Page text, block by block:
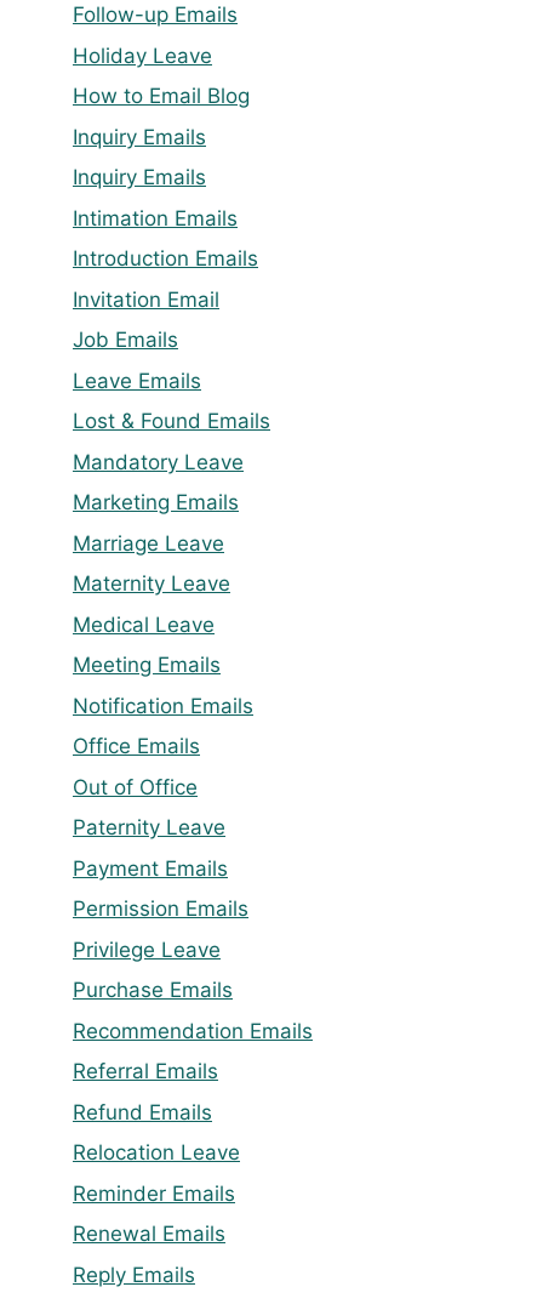
Follow-up Emails
Holiday Leave
How to Email Blog
Inquiry Emails
Inquiry Emails
Intimation Emails
Introduction Emails
Invitation Email
Job Emails
Leave Emails
Lost & Found Emails
Mandatory Leave
Marketing Emails
Marriage Leave
Maternity Leave
Medical Leave
Meeting Emails
Notification Emails
Office Emails
Out of Office
Paternity Leave
Payment Emails
Permission Emails
Privilege Leave
Purchase Emails
Recommendation Emails
Referral Emails
Refund Emails
Relocation Leave
Reminder Emails
Renewal Emails
Reply Emails